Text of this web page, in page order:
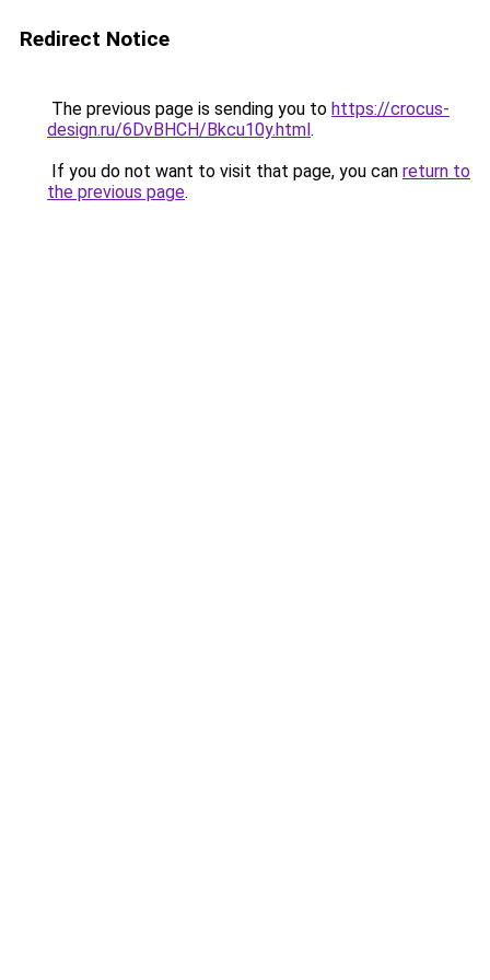
Redirect Notice
The previous page is sending you to https://crocus-
design.ru/6DvBHCH/Bkcu10y.html.
If you do not want to visit that page, you can return to
the previous page.